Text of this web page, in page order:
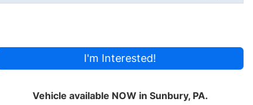
I'm Interested!
Vehicle available NOW in Sunbury, PA.